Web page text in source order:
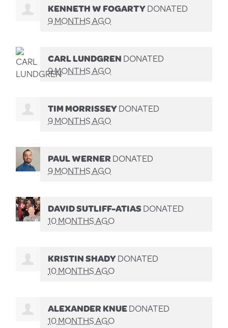
KENNETH W FOGARTYDONATED
9 MONTHS AGO
CARL LUNDGRENDONATED
9 MONTHS AGO
TIM MORRISSEYDONATED
9 MONTHS AGO
PAUL WERNERDONATED
9 MONTHS AGO
DAVID SUTLIFF-ATIASDONATED
10 MONTHS AGO
KRISTIN SHADYDONATED
10 MONTHS AGO
ALEXANDER KNUEDONATED
10 MONTHS AGO